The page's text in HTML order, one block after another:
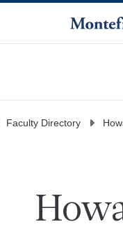
Faculty Directory